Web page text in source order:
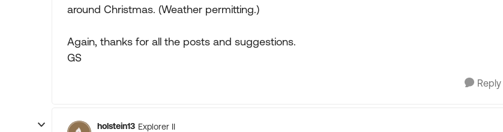
around Christmas. (Weather permitting.)
Again, thanks for all the posts and suggestions.
GS
Reply
holstein13 Explorer II